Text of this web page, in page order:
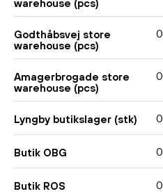
warehouse (pcs)
Godthåbsvej store
warehouse (pcs)
0
Amagerbrogade store
warehouse (pcs)
0
Lyngby butikslager (stk) 0
Butik OBG 0
Butik ROS 0